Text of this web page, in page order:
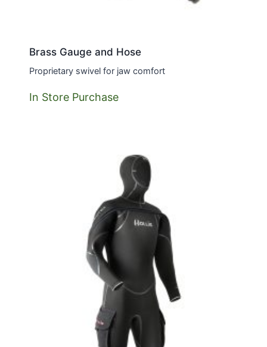
Brass Gauge and Hose
Proprietary swivel for jaw comfort
In Store Purchase